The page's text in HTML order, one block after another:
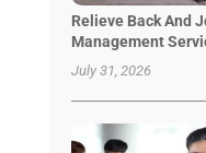
Relieve Back And
Management
July 31, 2026